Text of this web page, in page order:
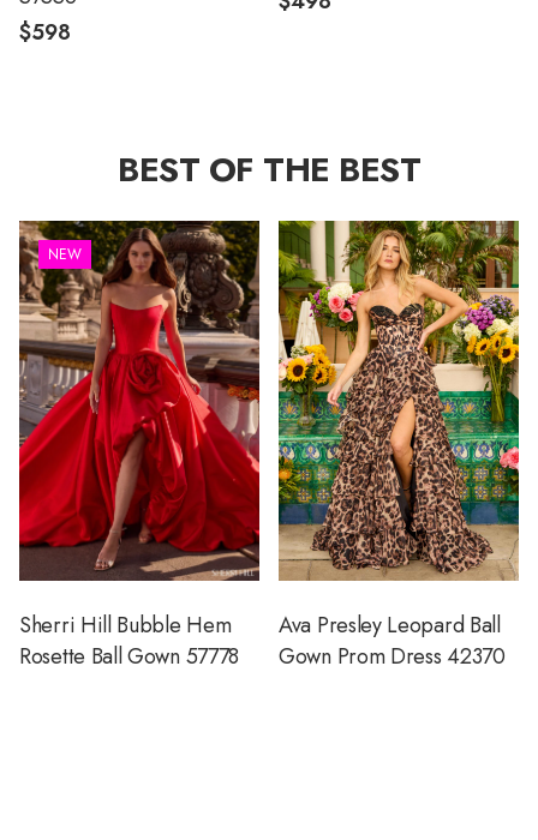
$598
BEST OF THE BEST
NEW
Sherri Hill Bubble Hem
Rosette Ball Gown 57778
Ava Presley Leopard Ball
Gown Prom Dress 42370